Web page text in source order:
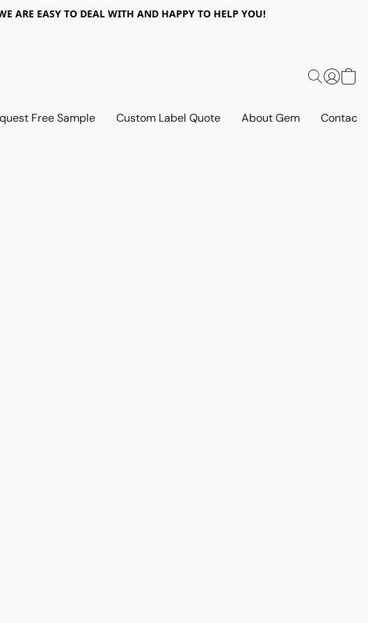
EASY TO DEAL WITH AND HAPPY TO HELP YOU!
Free Sample Custom Label Quote About Gem Contact